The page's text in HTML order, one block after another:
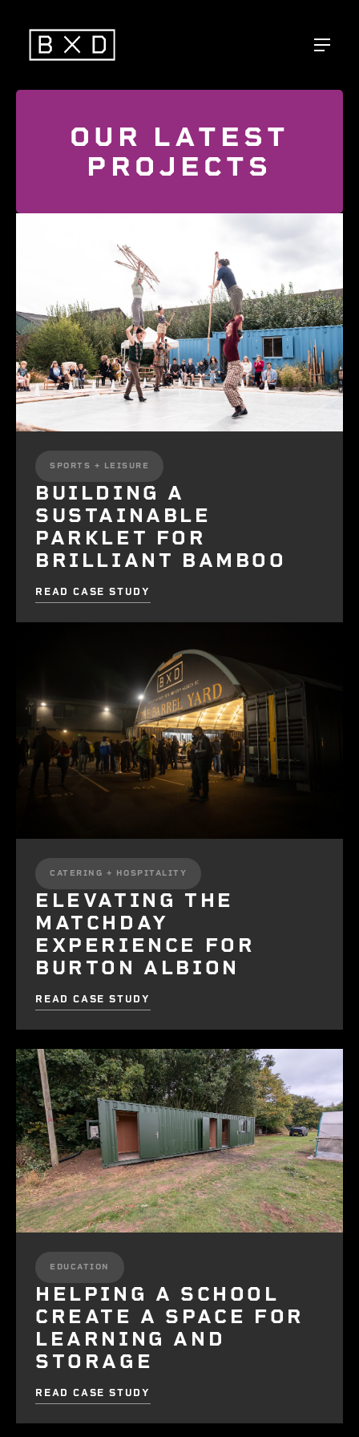
OUR LATEST
PROJECTS
SPORTS + LEISURE
BUILDING A
SUSTAINABLE
PARKLET FOR
BRILLIANT BAMBOO
READ CASE STUDY
CATERING + HOSPITALITY
ELEVATING THE
MATCHDAY
EXPERIENCE FOR
BURTON ALBION
READ CASE STUDY
EDUCATION
HELPING A SCHOOL
CREATE A SPACE FOR
LEARNING AND
STORAGE
READ CASE STUDY